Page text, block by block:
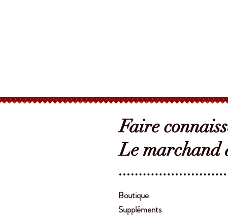
Faire
Le marchand
Boutique
Suppléments